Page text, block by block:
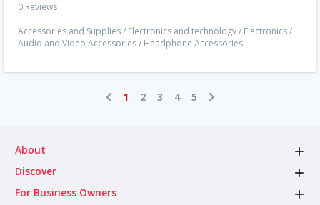
0 Reviews
Accessories and Supplies/ Electronics and technology/ Electronics/
Audio and Video Accessories/ Headphone Accessories
1 2 3 4 5
About
Discover
For Business Owners